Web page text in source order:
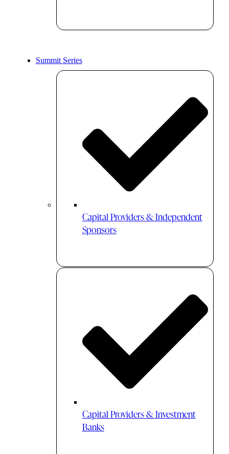
Summit Series
Capital Providers & Independent
Sponsors
Capital Providers & Investment
Banks